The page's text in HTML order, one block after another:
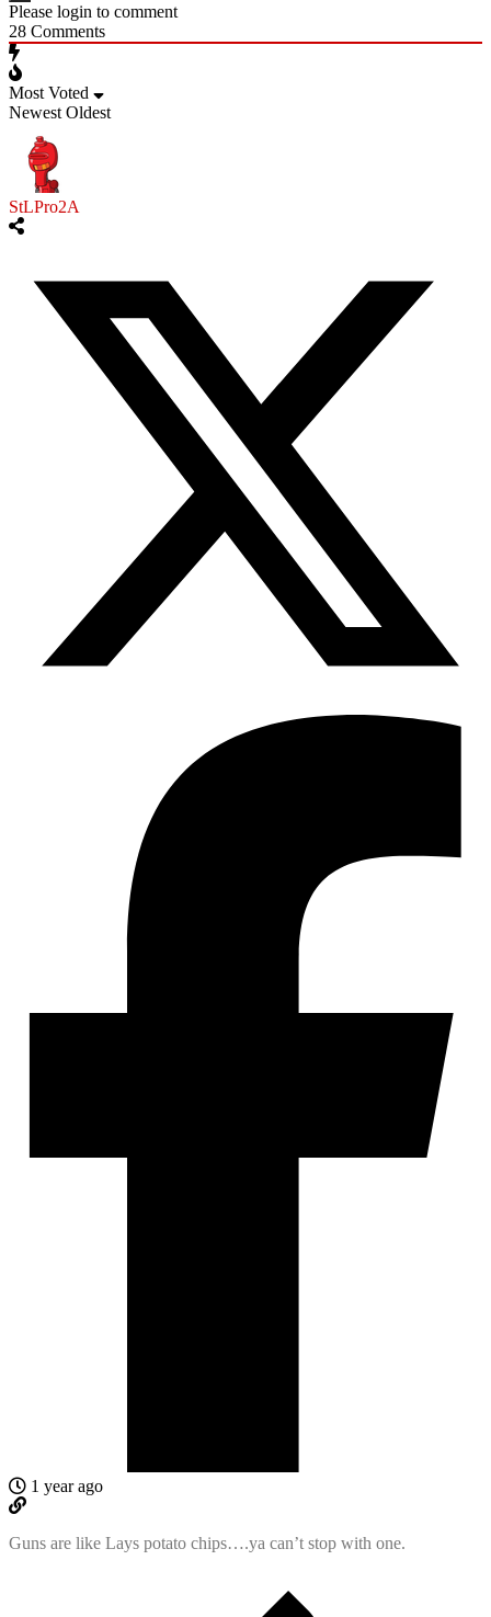
Please login to comment
28 Comments
Most Voted
Newest Oldest
StLPro2A
1 year ago
Guns are like Lays potato chips….ya can’t stop with one.